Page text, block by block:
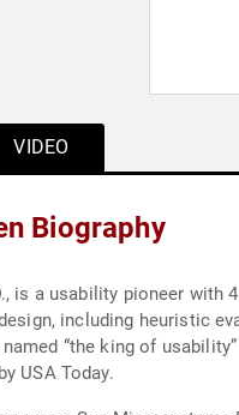
VIDEO
Biography
is a usability pioneer with
including heuristic
“the king of
USA Today.